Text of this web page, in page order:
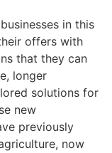
in this
offers with
that they can
longer
solutions for
new
previously
now